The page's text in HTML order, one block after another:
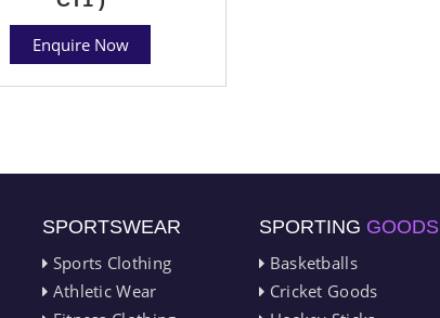
Enquire Now
SPORTSWEAR
Sports Clothing
Athletic Wear
SPORTING GOODS
Basketballs
Cricket Goods